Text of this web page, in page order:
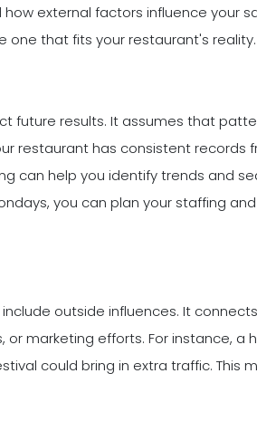
external factors influence your
one that fits your restaurant's reality.
future results. It assumes that
restaurant has consistent records
can help you identify trends and
you can plan your staffing
outside influences. It
marketing efforts. For instance, a
could bring in extra traffic. This